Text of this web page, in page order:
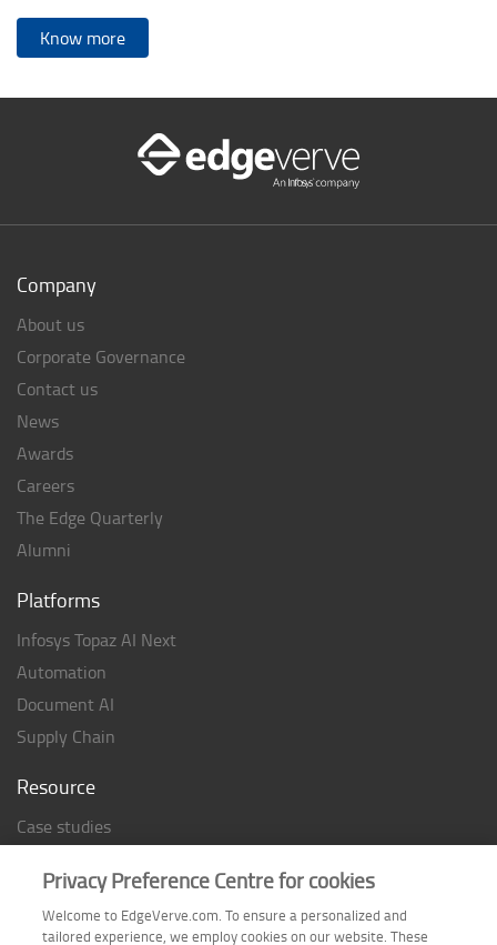
Know more
Company
About us
Corporate Governance
Contact us
News
Awards
Careers
The Edge Quarterly
Alumni
Platforms
Infosys Topaz AI Next
Automation
Document AI
Supply Chain
Resource
Case studies
Thought Papers
Industry Reports
Privacy Preference Centre for cookies
Welcome to EdgeVerve.com. To ensure a personalized and
tailored experience, we employ cookies on our website. These